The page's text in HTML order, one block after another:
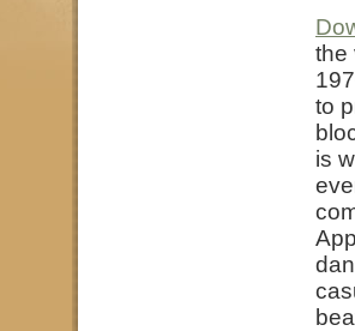
the
to
is